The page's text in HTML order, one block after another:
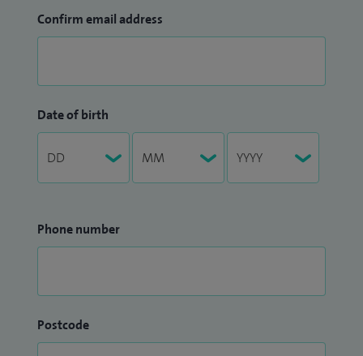
Confirm email address
Date of birth
Phone number
Postcode